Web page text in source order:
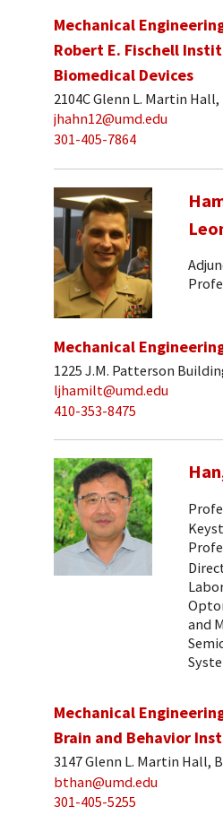
Mechanical
Robert E. Fischell
Biomedical Devices
2104C Glenn L. Martin
jhahn12@umd.edu
301-405-7864
Mechanical
1225 J.M. Patterson
ljhamilt@umd.edu
410-353-8475
and
Mechanical
Brain and Behavior
3147 Glenn L. Martin Hall,
bthan@umd.edu
301-405-5255